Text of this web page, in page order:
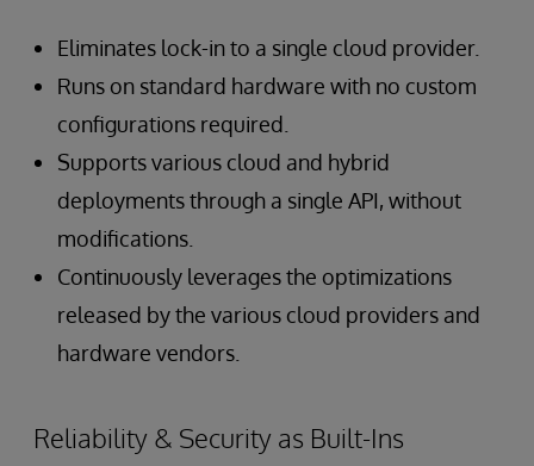
Eliminates lock-in to a single cloud provider.
Runs on standard hardware with no custom
configurations required.
Supports various cloud and hybrid
deployments through a single API, without
modifications.
Continuously leverages the optimizations
released by the various cloud providers and
hardware vendors.
Reliability & Security as Built-Ins